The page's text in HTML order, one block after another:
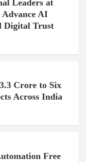
Leaders at
AI
Digital Trust
Crore to Six
Across India
Free